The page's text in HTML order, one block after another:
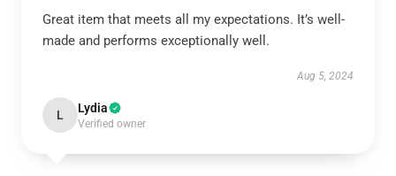
Great item that meets all my expectations. It’s well-
made and performs exceptionally well.
Aug 5, 2024
L Lydia
Verified owner